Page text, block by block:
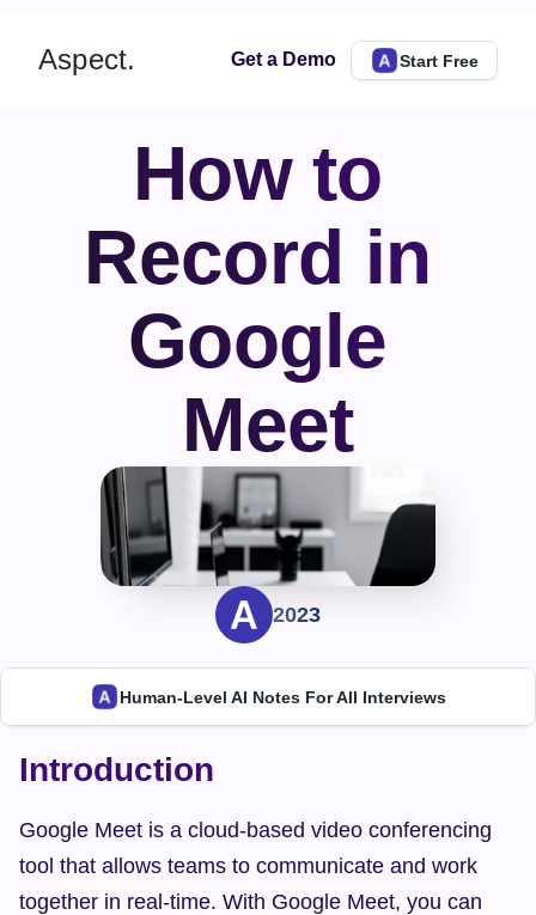
How to
Record in
Google
Meet
2023
Human-Level AI Notes For All Interviews
Introduction
Google Meet is a cloud-based video conferencing
tool that allows teams to communicate and work
together in real-time. With Google Meet, you can
Aspect. Get a Demo Start Free